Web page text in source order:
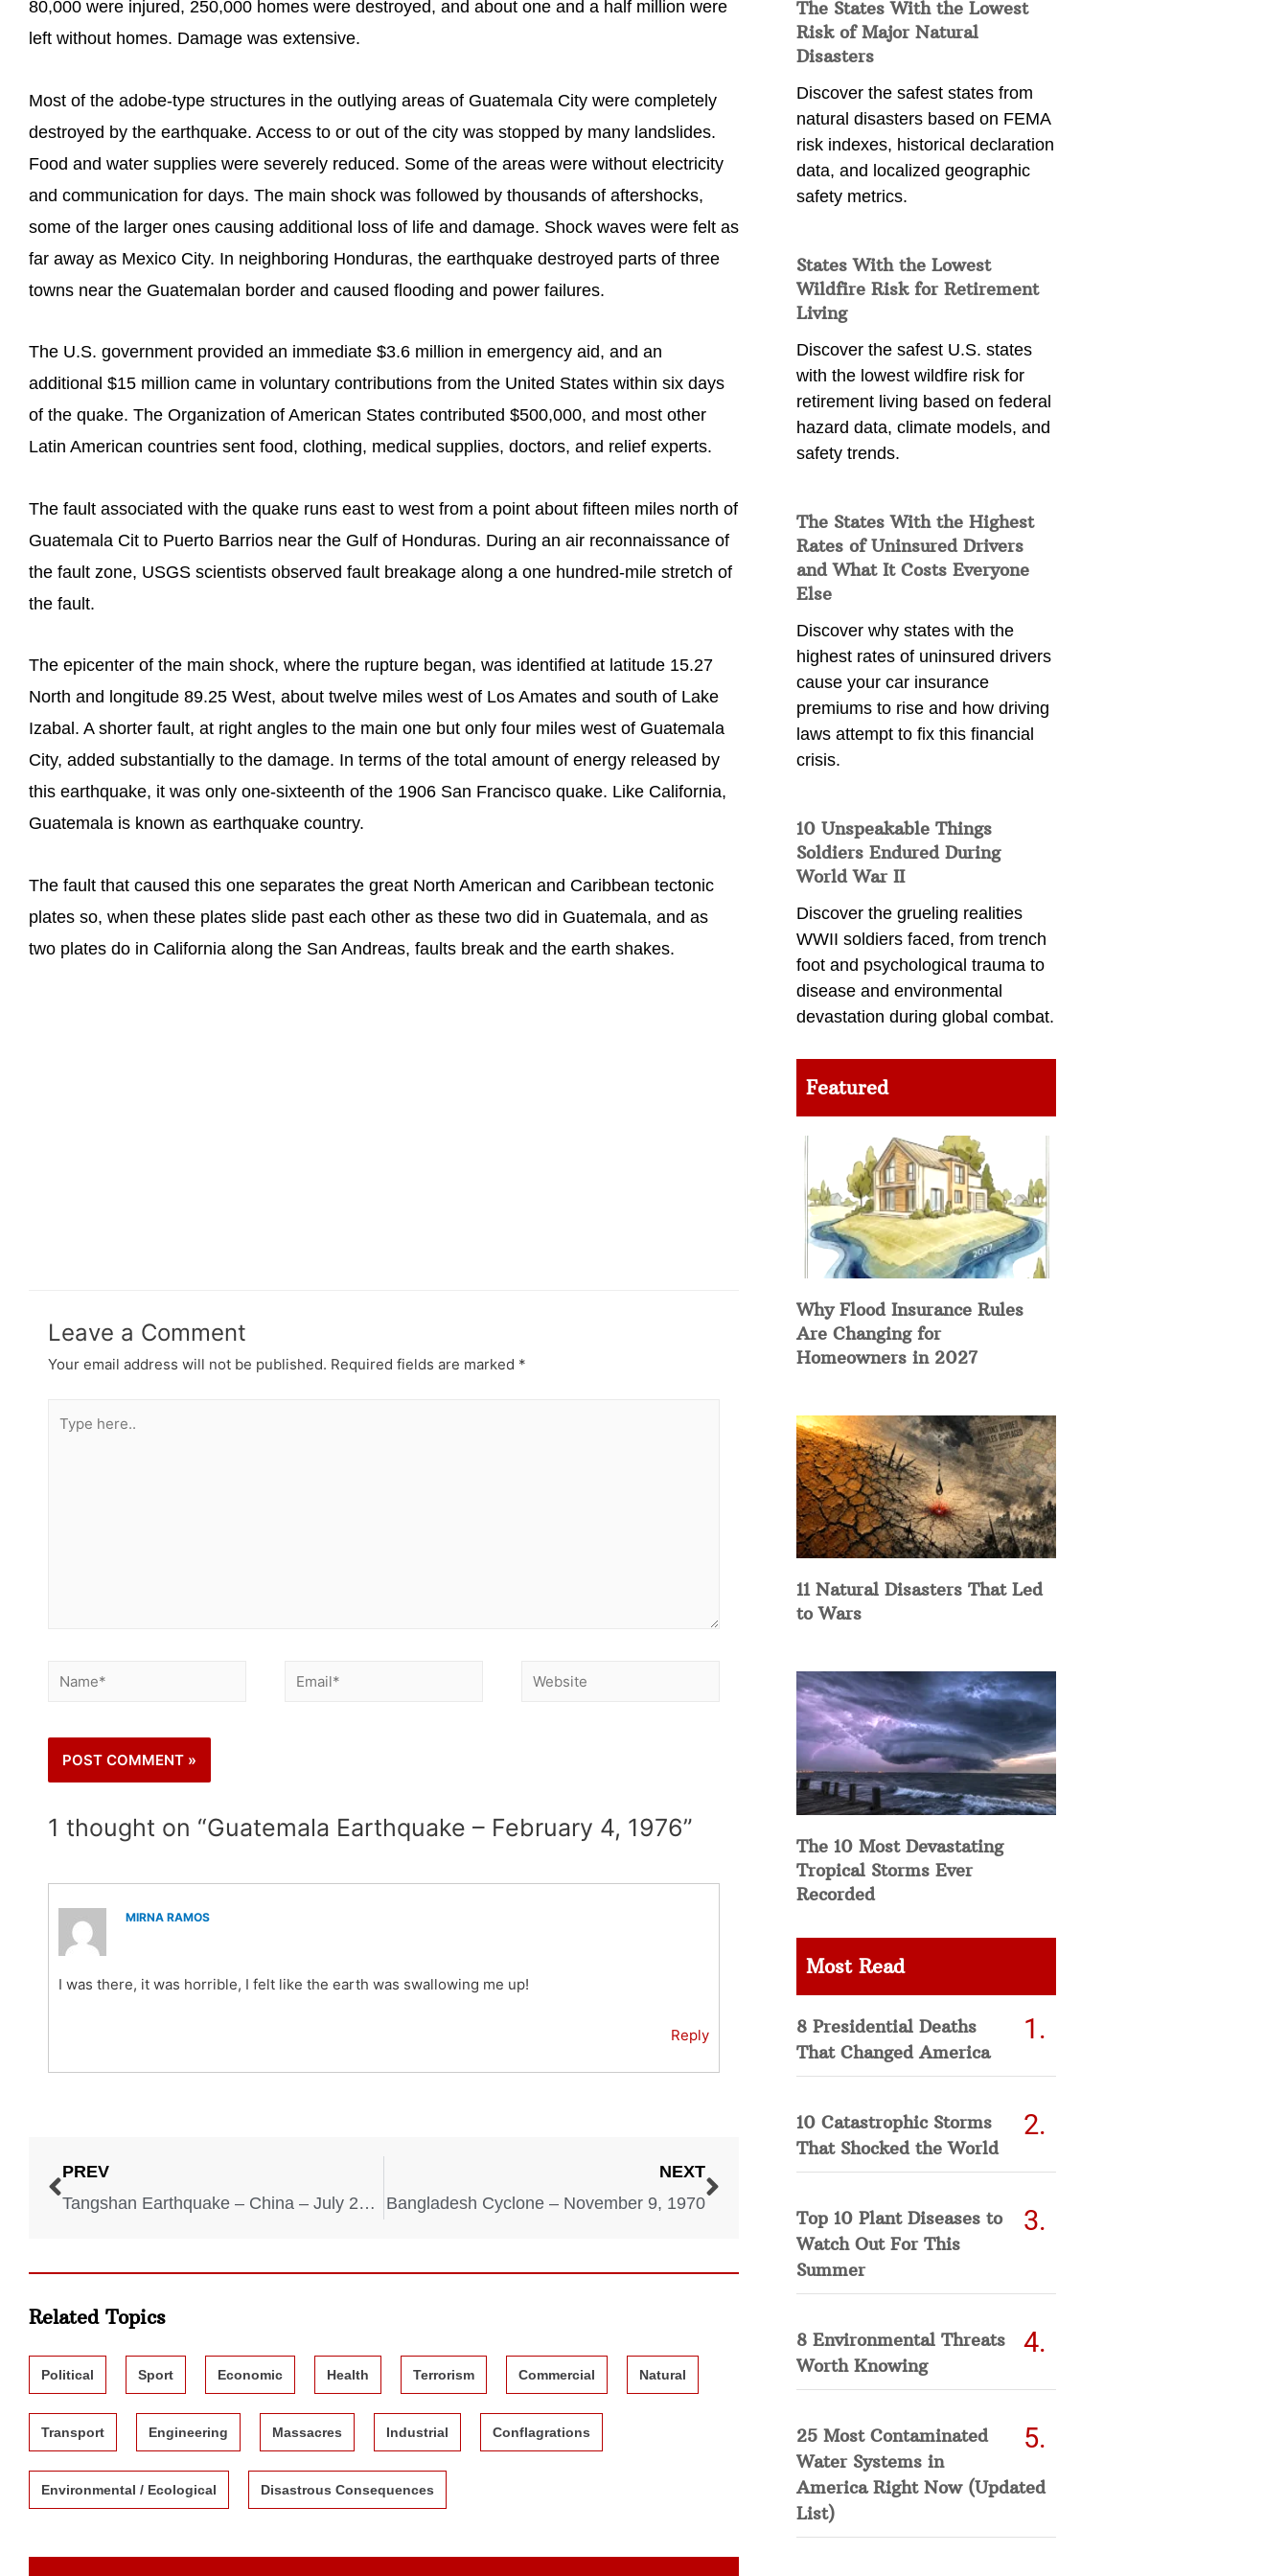
80,000 were injured, 250,000 homes were destroyed, and about one and a half million were
left without homes. Damage was extensive.
Most of the adobe-type structures in the outlying areas of Guatemala City were completely
destroyed by the earthquake. Access to or out of the city was stopped by many landslides.
Food and water supplies were severely reduced. Some of the areas were without electricity
and communication for days. The main shock was followed by thousands of aftershocks,
some of the larger ones causing additional loss of life and damage. Shock waves were felt as
far away as Mexico City. In neighboring Honduras, the earthquake destroyed parts of three
towns near the Guatemalan border and caused flooding and power failures.
The U.S. government provided an immediate $3.6 million in emergency aid, and an
additional $15 million came in voluntary contributions from the United States within six days
of the quake. The Organization of American States contributed $500,000, and most other
Latin American countries sent food, clothing, medical supplies, doctors, and relief experts.
The fault associated with the quake runs east to west from a point about fifteen miles north of
Guatemala Cit to Puerto Barrios near the Gulf of Honduras. During an air reconnaissance of
the fault zone, USGS scientists observed fault breakage along a one hundred-mile stretch of
the fault.
The epicenter of the main shock, where the rupture began, was identified at latitude 15.27
North and longitude 89.25 West, about twelve miles west of Los Amates and south of Lake
Izabal. A shorter fault, at right angles to the main one but only four miles west of Guatemala
City, added substantially to the damage. In terms of the total amount of energy released by
this earthquake, it was only one-sixteenth of the 1906 San Francisco quake. Like California,
Guatemala is known as earthquake country.
The fault that caused this one separates the great North American and Caribbean tectonic
plates so, when these plates slide past each other as these two did in Guatemala, and as
two plates do in California along the San Andreas, faults break and the earth shakes.
Leave a Comment
Your email address will not be published. Required fields are marked *
1 thought on “Guatemala Earthquake – February 4, 1976”
MIRNA RAMOS
I was there, it was horrible, I felt like the earth was swallowing me up!
Reply
PREV
Tangshan Earthquake – China – July 28, 1976
NEXT
Bangladesh Cyclone – November 9, 1970
Related Topics
Political Sport Economic Health Terrorism Commercial Natural
Transport Engineering Massacres Industrial Conflagrations
Environmental / Ecological Disastrous Consequences
The States With the Lowest
Risk of Major Natural
Disasters
Discover the safest states from
natural disasters based on FEMA
risk indexes, historical declaration
data, and localized geographic
safety metrics.
States With the Lowest
Wildfire Risk for Retirement
Living
Discover the safest U.S. states
with the lowest wildfire risk for
retirement living based on federal
hazard data, climate models, and
safety trends.
The States With the Highest
Rates of Uninsured Drivers
and What It Costs Everyone
Else
Discover why states with the
highest rates of uninsured drivers
cause your car insurance
premiums to rise and how driving
laws attempt to fix this financial
crisis.
10 Unspeakable Things
Soldiers Endured During
World War II
Discover the grueling realities
WWII soldiers faced, from trench
foot and psychological trauma to
disease and environmental
devastation during global combat.
Featured
Why Flood Insurance Rules
Are Changing for
Homeowners in 2027
11 Natural Disasters That Led
to Wars
The 10 Most Devastating
Tropical Storms Ever
Recorded
Most Read
8 Presidential Deaths
That Changed America
10 Catastrophic Storms
That Shocked the World
Top 10 Plant Diseases to
Watch Out For This
Summer
8 Environmental Threats
Worth Knowing
25 Most Contaminated
Water Systems in
America Right Now (Updated
List)